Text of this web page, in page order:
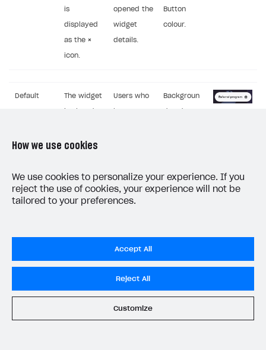
is
displayed
as the ×
icon.
opened the
widget
details.
Button
colour.
Default The widget Users who Backgroun
Who it’s
displayed to
edited
An authorized
inviting user,
Background
and text
How we use cookies
We use cookies to personalize your experience. If you
reject the use of cookies, your experience will not be
tailored to your preferences.
Accept All
Reject All
Customize